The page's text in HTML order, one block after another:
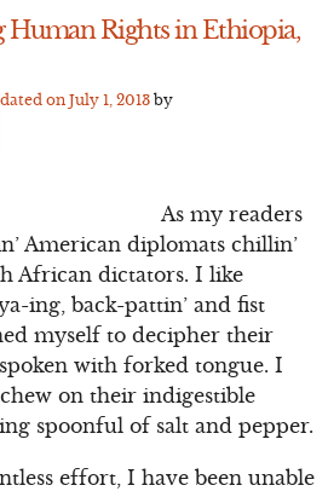
Human Rights in Ethiopia,
on July 1, 2013by
As my readers
American diplomats chillin’
African dictators. I like
ing, back-pattin’ and fist
myself to decipher their
with forked tongue. I
on their indigestible
spoonful of salt and pepper.
effort, I have been unable